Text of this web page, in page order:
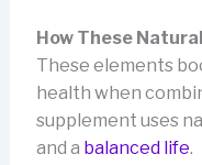
How These
These elements
health when
supplement uses
and a balanced life.